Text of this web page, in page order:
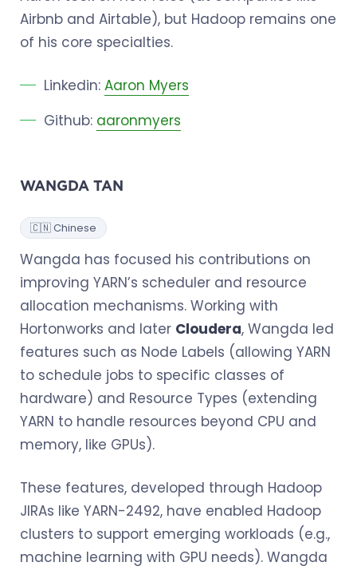
Airbnb and Airtable), but Hadoop remains one
of his core specialties.
Linkedin: Aaron Myers
Github: aaronmyers
WANGDA TAN
🇨🇳 Chinese
Wangda has focused his contributions on
improving YARN’s scheduler and resource
allocation mechanisms. Working with
Hortonworks and later Cloudera, Wangda led
features such as Node Labels (allowing YARN
to schedule jobs to specific classes of
hardware) and Resource Types (extending
YARN to handle resources beyond CPU and
memory, like GPUs).
These features, developed through Hadoop
JIRAs like YARN-2492, have enabled Hadoop
clusters to support emerging workloads (e.g.,
machine learning with GPU needs). Wangda